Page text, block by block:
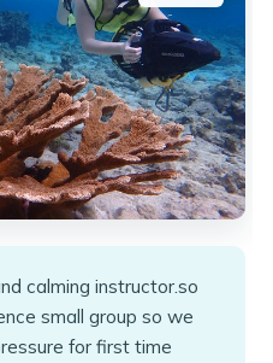
calming instructor.so
small group so we
for first time